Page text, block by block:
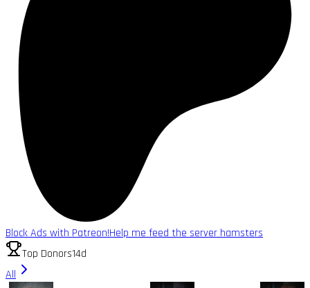
Block Ads with Patreon!Help me feed the server hamsters
Top Donors14d
All